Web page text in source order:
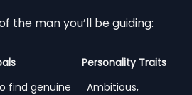
the man you’ll be guiding:
Personality Traits
find genuine
Ambitious,